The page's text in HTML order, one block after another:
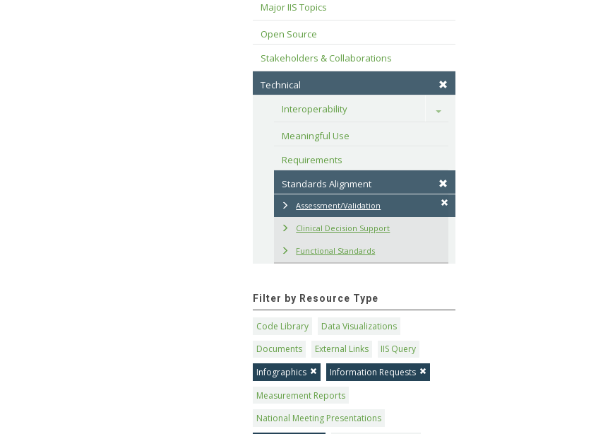
Major IIS Topics
Open Source
Stakeholders & Collaborations
Technical
Interoperability
Toggle
Meaningful Use
Requirements
Standards Alignment
Assessment/Validation
Clinical Decision Support
Functional Standards
Filter by Resource Type
Code Library
Data Visualizations
Documents
External Links
IIS Query
Infographics
Information Requests
Measurement Reports
National Meeting Presentations